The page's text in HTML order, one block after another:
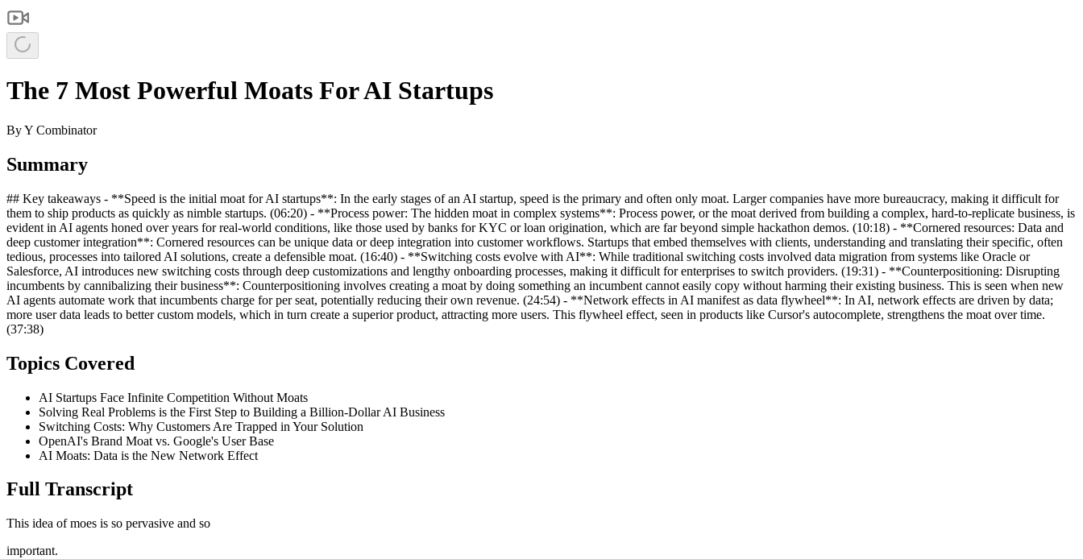
The 7 Most Powerful Moats For AI Startups
ByY Combinator
Summary
## Key takeaways - **Speed is the initial moat for AI startups**: In the early stages of an AI startup, speed is the primary and often only moat. Larger companies have more bureaucracy, making it difficult for
them to ship products as quickly as nimble startups. (06:20) - **Process power: The hidden moat in complex systems**: Process power, or the moat derived from building a complex, hard-to-replicate business, is
evident in AI agents honed over years for real-world conditions, like those used by banks for KYC or loan origination, which are far beyond simple hackathon demos. (10:18) - **Cornered resources: Data and
deep customer integration**: Cornered resources can be unique data or deep integration into customer workflows. Startups that embed themselves with clients, understanding and translating their specific, often
tedious, processes into tailored AI solutions, create a defensible moat. (16:40) - **Switching costs evolve with AI**: While traditional switching costs involved data migration from systems like Oracle or
Salesforce, AI introduces new switching costs through deep customizations and lengthy onboarding processes, making it difficult for enterprises to switch providers. (19:31) - **Counterpositioning: Disrupting
incumbents by cannibalizing their business**: Counterpositioning involves creating a moat by doing something an incumbent cannot easily copy without harming their existing business. This is seen when new
AI agents automate work that incumbents charge for per seat, potentially reducing their own revenue. (24:54) - **Network effects in AI manifest as data flywheel**: In AI, network effects are driven by data;
more user data leads to better custom models, which in turn create a superior product, attracting more users. This flywheel effect, seen in products like Cursor's autocomplete, strengthens the moat over time.
(37:38)
Topics Covered
AI Startups Face Infinite Competition Without Moats
Solving Real Problems is the First Step to Building a Billion-Dollar AI Business
Switching Costs: Why Customers Are Trapped in Your Solution
OpenAI's Brand Moat vs. Google's User Base
AI Moats: Data is the New Network Effect
Full Transcript
This idea of moes is so pervasive and so
important.